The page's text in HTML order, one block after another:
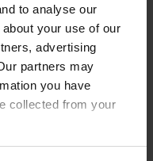
to analyse our
your use of our
advertising
partners may
you have
collected from your
factor authentication
can access sensitive
passwords to
and at rest.